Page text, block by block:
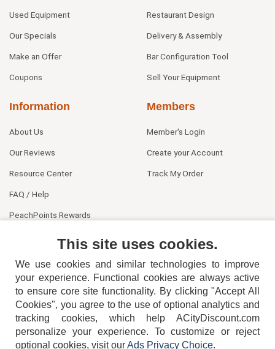
Used Equipment
Our Specials
Make an Offer
Coupons
Restaurant Design
Delivery & Assembly
Bar Configuration Tool
Sell Your Equipment
Information
About Us
Our Reviews
Resource Center
FAQ / Help
PeachPoints Rewards
Members
Member's Login
Create your Account
Track My Order
404-752-6715
This site uses cookies.
We use cookies and similar technologies to improve
your experience. Functional cookies are always active
to ensure core site functionality. By clicking "Accept All
Cookies", you agree to the use of optional analytics and
tracking cookies, which help ACityDiscount.com
personalize your experience. To customize or reject
optional cookies, visit ourAds Privacy Choice.